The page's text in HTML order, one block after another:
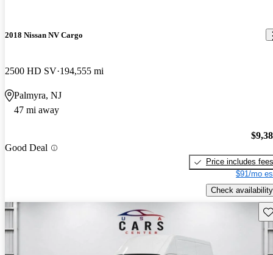
2018 Nissan NV Cargo
2500 HD SV 194,555 mi
Palmyra, NJ
47 mi away
Good Deal
Price includes fees
$91/mo
Check availability